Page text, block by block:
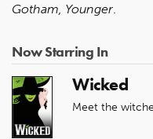
Gotham, Younger.
Now Starring In
Wicked
Meet the